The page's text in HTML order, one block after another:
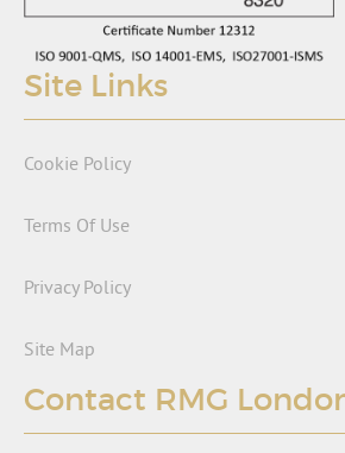
Site Links
Cookie Policy
Terms Of Use
Privacy Policy
Site Map
Contact RMG